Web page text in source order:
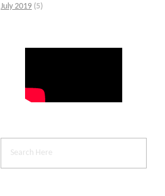
July 2019 (5)